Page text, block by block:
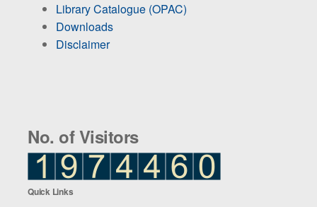
Library Catalogue (OPAC)
Downloads
Disclaimer
No. of Visitors
Quick Links